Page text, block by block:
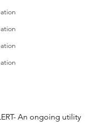
An ongoing utility